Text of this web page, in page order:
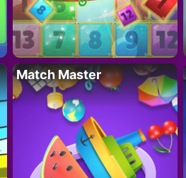
Match Master